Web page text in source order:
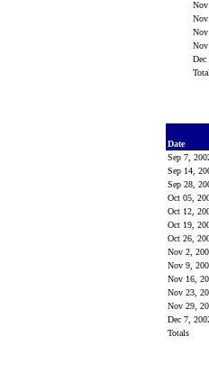
Dec
Date
Sep 7,
Sep 14,
Sep 28,
Oct 05,
Oct 12,
Oct 19,
Oct 26,
Nov 2,
Nov 9,
Nov 16,
Nov 23,
Nov 29,
Dec 7,
Totals